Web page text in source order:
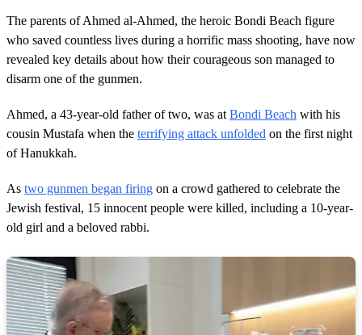
s
e
c
n
d
f
2
m
i
u
t
e
,
6
s
e
c
o
n
The parents of Ahmed al-Ahmed, the heroic Bondi Beach figure
who saved countless lives during a horrific mass shooting, have now
revealed key details about how their courageous son managed to
disarm one of the gunmen.
Ahmed, a 43-year-old father of two, was at Bondi Beach with his
cousin Mustafa when the terrifying attack unfolded on the first night
of Hanukkah.
As two gunmen began firing on a crowd gathered to celebrate the
Jewish festival, 15 innocent people were killed, including a 10-year-
old girl and a beloved rabbi.